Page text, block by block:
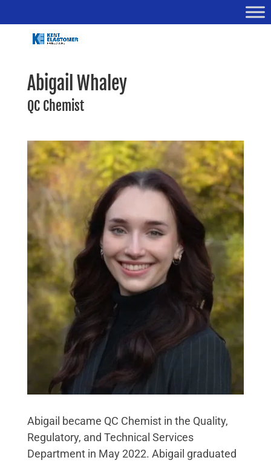
Abigail Whaley
QC Chemist
Abigail became QC Chemist in the Quality,
Regulatory, and Technical Services
Department in May 2022. Abigail graduated